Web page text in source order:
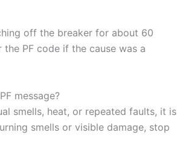
off the breaker for about 60
PF code if the cause was a
message?
smells, heat, or repeated faults, it is
smells or visible damage, stop